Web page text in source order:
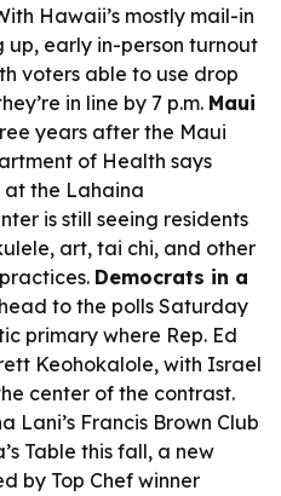
Hawaii’s mostly mail-in
early in-person turnout
voters able to use drop
in line by 7 p.m. Maui
years after the Maui
of Health says
the Lahaina
is still seeing residents
art, tai chi, and other
Democrats in a
to the polls Saturday
primary where Rep. Ed
Keohokalole, with Israel
center of the contrast.
Lani’s Francis Brown Club
Table this fall, a new
by Top Chef winner